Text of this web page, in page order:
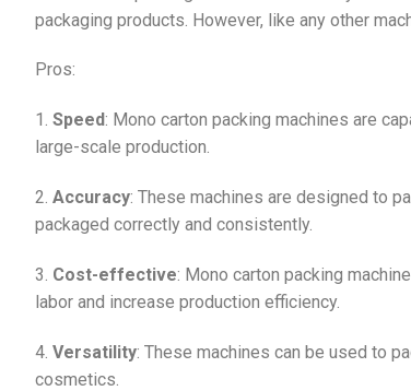
packaging products. However, like any other
Pros:
1. Speed: Mono carton packing machines are
large-scale production.
2. Accuracy: These machines are designed to
packaged correctly and consistently.
3. Cost-effective: Mono carton packing
labor and increase production efficiency.
4. Versatility: These machines can be used to
cosmetics.